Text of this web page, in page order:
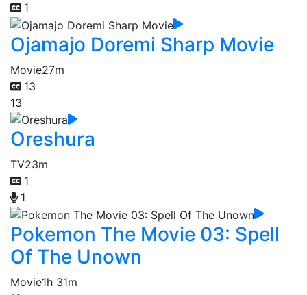
1
Ojamajo Doremi Sharp Movie
Movie27m
13
13
Oreshura
TV23m
1
1
Pokemon The Movie 03: Spell
Of The Unown
Movie1h 31m